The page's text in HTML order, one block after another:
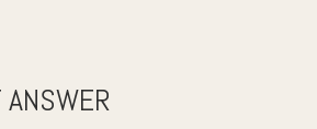
ANSWER